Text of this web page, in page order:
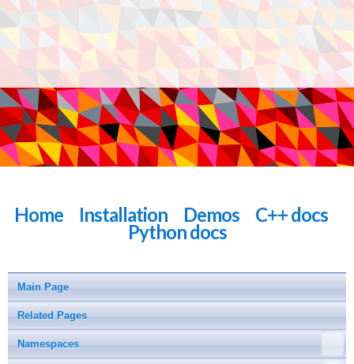
Home Installation Demos C++ docs
Python docs
Main Page
Related Pages
Namespaces